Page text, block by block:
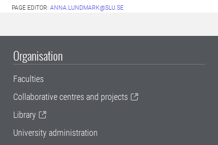
PAGE EDITOR: ANNA.LUNDMARK@SLU.SE
Organisation
Faculties
Collaborative centres and projects
Library
University administration